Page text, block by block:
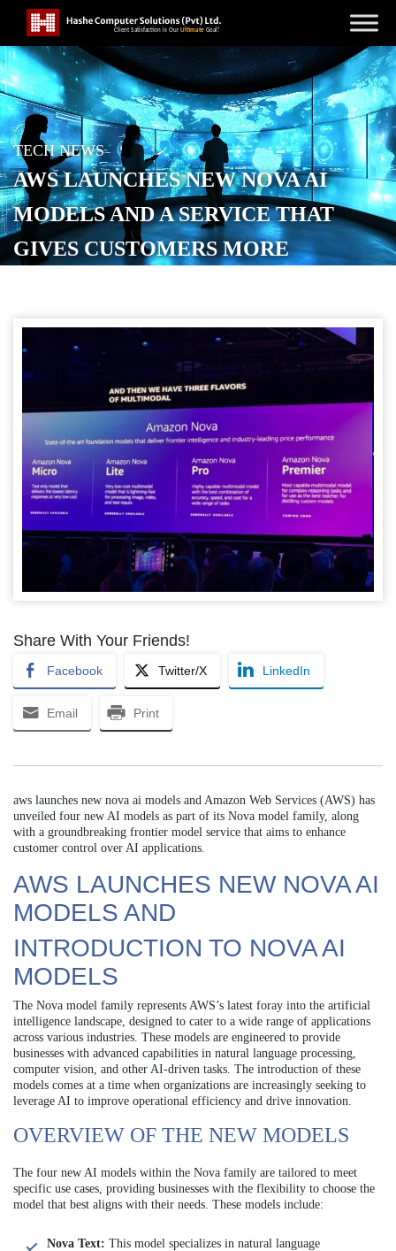
TECH NEWS
AWS LAUNCHES NEW NOVA AI
MODELS AND A SERVICE THAT
GIVES CUSTOMERS MORE
POSTED ONDECEMBER 2, 2025
Share With Your Friends!
Facebook Twitter/X LinkedIn
Email Print
aws launches new nova ai models and Amazon Web Services (AWS) has
unveiled four new AI models as part of its Nova model family, along
with a groundbreaking frontier model service that aims to enhance
customer control over AI applications.
AWS LAUNCHES NEW NOVA AI
MODELS AND
INTRODUCTION TO NOVA AI
MODELS
The Nova model family represents AWS’s latest foray into the artificial
intelligence landscape, designed to cater to a wide range of applications
across various industries. These models are engineered to provide
businesses with advanced capabilities in natural language processing,
computer vision, and other AI-driven tasks. The introduction of these
models comes at a time when organizations are increasingly seeking to
leverage AI to improve operational efficiency and drive innovation.
OVERVIEW OF THE NEW MODELS
The four new AI models within the Nova family are tailored to meet
specific use cases, providing businesses with the flexibility to choose the
model that best aligns with their needs. These models include:
Nova Text: This model specializes in natural language